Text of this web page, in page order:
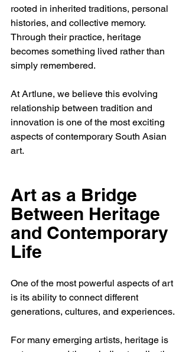
rooted in inherited traditions, personal
histories, and collective memory.
Through their practice, heritage
becomes something lived rather than
simply remembered.
At Artlune, we believe this evolving
relationship between tradition and
innovation is one of the most exciting
aspects of contemporary South Asian
art.
Art as a Bridge
Between Heritage
and Contemporary
Life
One of the most powerful aspects of art
is its ability to connect different
generations, cultures, and experiences.
For many emerging artists, heritage is